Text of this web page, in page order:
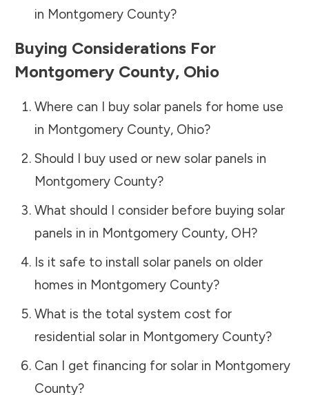
in Montgomery County?
Buying Considerations For
Montgomery County, Ohio
Where can I buy solar panels for home use
in Montgomery County, Ohio?
Should I buy used or new solar panels in
Montgomery County?
What should I consider before buying solar
panels in in Montgomery County, OH?
Is it safe to install solar panels on older
homes in Montgomery County?
What is the total system cost for
residential solar in Montgomery County?
Can I get financing for solar in Montgomery
County?